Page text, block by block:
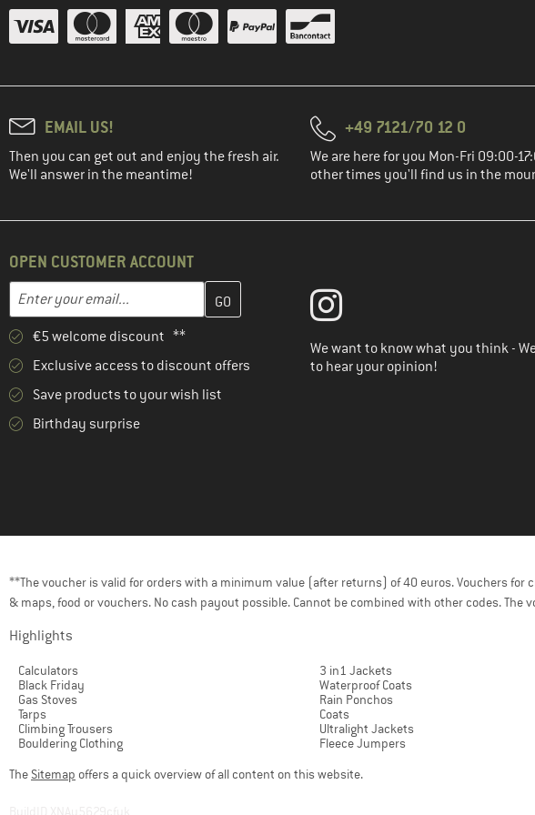
EMAIL US!
Then you can get out and enjoy the fresh air.
We'll answer in the meantime!
+49 7121/70 12 0
We are here for you Mon-Fri 09:00-
other times you'll find us in the
OPEN CUSTOMER ACCOUNT
Email address
Enter your email address here and create your customer account in the next step
€5 welcome discount **
Exclusive access to discount offers
Save products to your wish list
Birthday surprise
We want to know what you think -
to hear your opinion!
**The voucher is valid for orders with a minimum value (after returns) of 40 euros. Vouchers
& maps, food or vouchers. No cash payout possible. Cannot be combined with other codes. The
Highlights
Calculators
Black Friday
Gas Stoves
Tarps
Climbing Trousers
Bouldering Clothing
3 in1 Jackets
Waterproof Coats
Rain Ponchos
Coats
Ultralight Jackets
Fleece Jumpers
The Sitemap offers a quick overview of all content on this website.